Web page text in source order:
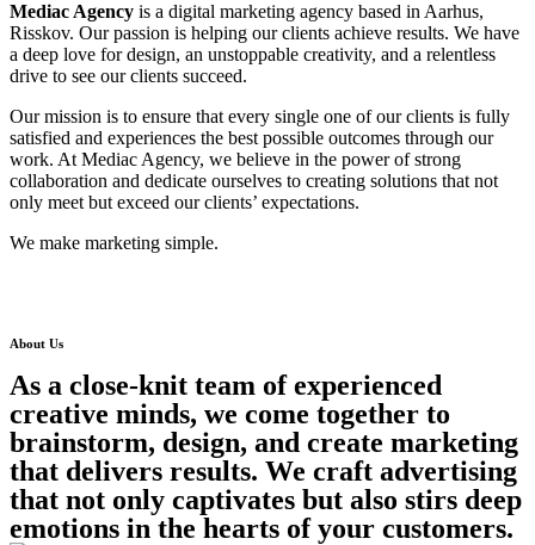
Mediac Agency is a digital marketing agency based in Aarhus,
Risskov. Our passion is helping our clients achieve results. We have
a deep love for design, an unstoppable creativity, and a relentless
drive to see our clients succeed.
Our mission is to ensure that every single one of our clients is fully
satisfied and experiences the best possible outcomes through our
work. At Mediac Agency, we believe in the power of strong
collaboration and dedicate ourselves to creating solutions that not
only meet but exceed our clients’ expectations.
We make marketing simple.
About Us
As a close-knit team of experienced
creative minds, we come together to
brainstorm, design, and create marketing
that delivers results. We craft advertising
that not only captivates but also stirs deep
emotions in the hearts of your customers.